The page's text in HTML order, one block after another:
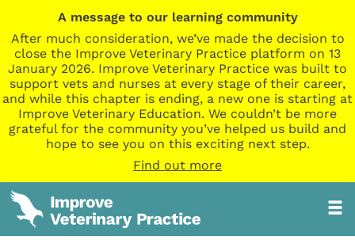
A message to our learning community
After much consideration, we’ve made the decision to
close the Improve Veterinary Practice platform on 13
January 2026. Improve Veterinary Practice was built to
support vets and nurses at every stage of their career,
and while this chapter is ending, a new one is starting at
Improve Veterinary Education. We couldn’t be more
grateful for the community you’ve helped us build and
hope to see you on this exciting next step.
Find out more